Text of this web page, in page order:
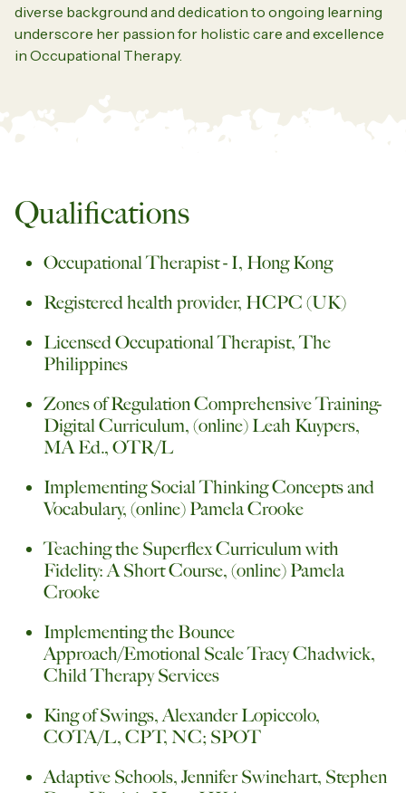
diverse background and dedication to ongoing learning
underscore her passion for holistic care and excellence
in Occupational Therapy.
Qualifications
Occupational Therapist - I, Hong Kong
Registered health provider, HCPC (UK)
Licensed Occupational Therapist, The
Philippines
Zones of Regulation Comprehensive Training-
Digital Curriculum, (online) Leah Kuypers,
MA Ed., OTR/L
Implementing Social Thinking Concepts and
Vocabulary, (online) Pamela Crooke
Teaching the Superflex Curriculum with
Fidelity: A Short Course, (online) Pamela
Crooke
Implementing the Bounce
Approach/Emotional Scale Tracy Chadwick,
Child Therapy Services
King of Swings, Alexander Lopiccolo,
COTA/L, CPT, NC; SPOT
Adaptive Schools, Jennifer Swinehart, Stephen